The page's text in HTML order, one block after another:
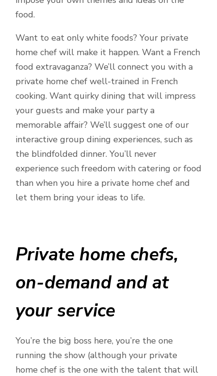
food.
Want to eat only white foods? Your private
home chef will make it happen. Want a French
food extravaganza? We’ll connect you with a
private home chef well-trained in French
cooking. Want quirky dining that will impress
your guests and make your party a
memorable affair? We’ll suggest one of our
interactive group dining experiences, such as
the blindfolded dinner. You’ll never
experience such freedom with catering or food
than when you hire a private home chef and
let them bring your ideas to life.
Private home chefs,
on-demand and at
your service
You’re the big boss here, you’re the one
running the show (although your private
home chef is the one with the talent that will